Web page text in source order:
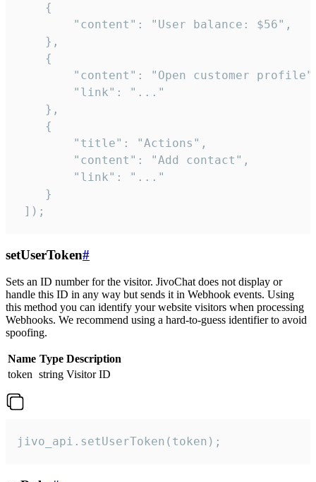
    {
        "content": "User balance: $56",
    },
    {
"content": "Open customer
        "link": "..."
    },
    {
        "title": "Actions",
        "content": "Add contact",
        "link": "..."
    }
]);
setUserToken#
Sets an ID number for the visitor. JivoChat does not display or
handle this ID in any way but sends it in Webhook events. Using
this method you can identify your website visitors when processing
Webhooks. We recommend using a hard-to-guess identifier to avoid
spoofing.
Name Type Description
token string Visitor ID
jivo_api.setUserToken(token);